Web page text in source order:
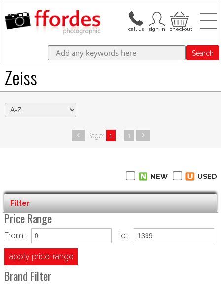
Search
Zeiss
Page: 1 1
NEW USED
Filter
Price Range
From: to:
apply price-range
Brand Filter